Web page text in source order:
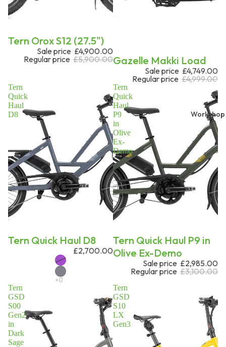
Workshop
Sale
Tern Orox S12 (27.5")
Sale price £4,900.00
Regular price £5,900.00Sale
Gazelle Makki Load
Sale price £4,749.00
Regular price £4,999.00
Tern
Quick
Haul
D8
Tern Quick Haul D8
£2,700.00
Tern
Quick
Haul
P9
in
Olive
Ex-
Demo
Sale
Tern Quick Haul P9 in
Olive Ex-Demo
Sale price £2,985.00
Regular price £3,100.00
Tern
GSD
S00
Gen2
in
Dark
Sage
Tern
GSD
S10
LX
Gen3